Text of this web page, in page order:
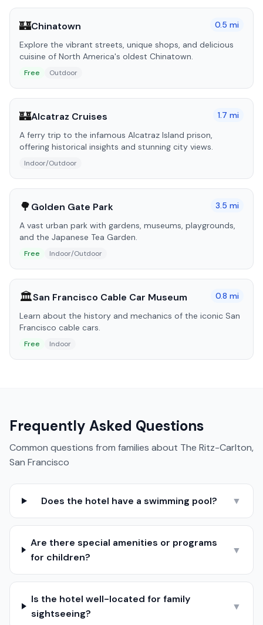
🏰Chinatown 0.5 mi
Explore the vibrant streets, unique shops, and delicious
cuisine of North America's oldest Chinatown.
Free Outdoor
🏰Alcatraz Cruises 1.7 mi
A ferry trip to the infamous Alcatraz Island prison,
offering historical insights and stunning city views.
Indoor/Outdoor
🌳Golden Gate Park 3.5 mi
A vast urban park with gardens, museums, playgrounds,
and the Japanese Tea Garden.
Free Indoor/Outdoor
🏛️San Francisco Cable Car Museum 0.8 mi
Learn about the history and mechanics of the iconic San
Francisco cable cars.
Free Indoor
Frequently Asked Questions
Common questions from families about The Ritz-Carlton,
San Francisco
Does the hotel have a swimming pool? ▼
Are there special amenities or programs
for children?
▼
Is the hotel well-located for family
sightseeing?
▼